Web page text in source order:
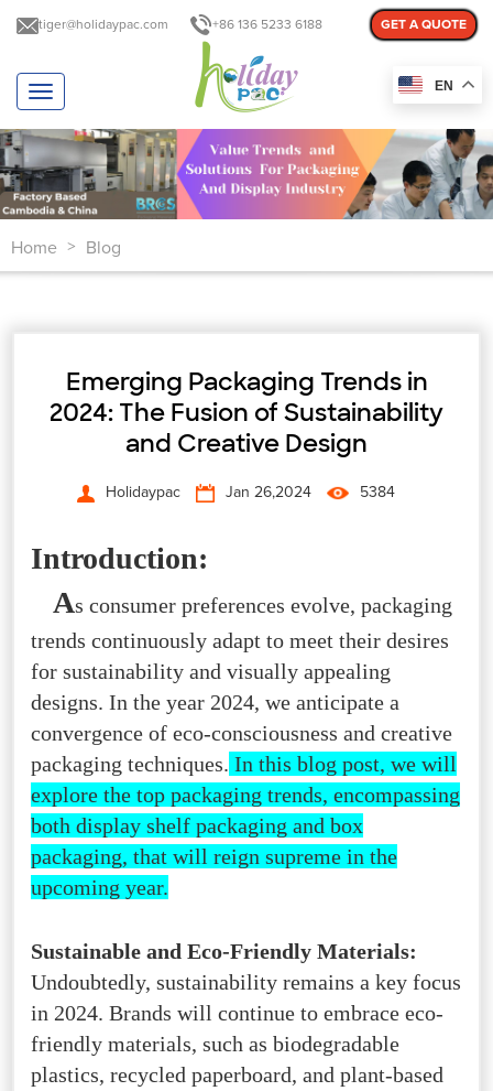
tiger@holidaypac.com +86 136 5233 6188 GET A QUOTE
T
o
g
g
l
e
n
a
v
a
Home > Blog
Emerging Packaging Trends in
2024: The Fusion of Sustainability
and Creative Design
Holidaypac Jan 26,2024 5384
Introduction:
As consumer preferences evolve, packaging
trends continuously adapt to meet their desires
for sustainability and visually appealing
designs. In the year 2024, we anticipate a
convergence of eco-consciousness and creative
packaging techniques. In this blog post, we will
explore the top packaging trends, encompassing
both display shelf packaging and box
packaging, that will reign supreme in the
upcoming year.
Sustainable and Eco-Friendly Materials:
Undoubtedly, sustainability remains a key focus
in 2024. Brands will continue to embrace eco-
friendly materials, such as biodegradable
plastics, recycled paperboard, and plant-based
EN